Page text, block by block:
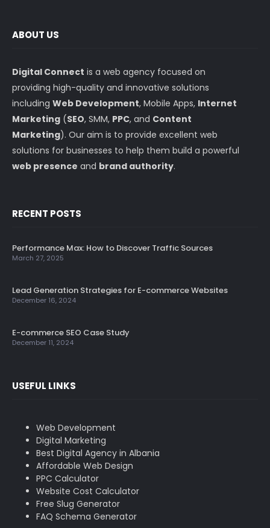
ABOUT US
Digital Connect is a web agency focused on
providing high-quality and innovative solutions
including Web Development, Mobile Apps, Internet
Marketing (SEO, SMM, PPC, and Content
Marketing). Our aim is to provide excellent web
solutions for businesses to help them build a powerful
web presence and brand authority.
RECENT POSTS
Performance Max: How to Discover Traffic Sources
March 27, 2025
Lead Generation Strategies for E-commerce Websites
December 16, 2024
E-commerce SEO Case Study
December 11, 2024
USEFUL LINKS
Web Development
Digital Marketing
Best Digital Agency in Albania
Affordable Web Design
PPC Calculator
Website Cost Calculator
Free Slug Generator
FAQ Schema Generator